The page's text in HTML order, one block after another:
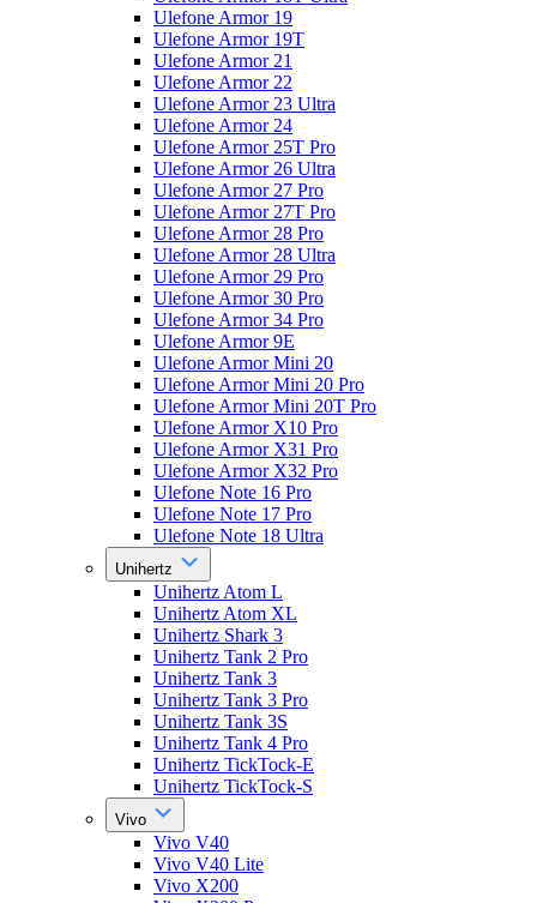
Ulefone Armor 19
Ulefone Armor 19T
Ulefone Armor 21
Ulefone Armor 22
Ulefone Armor 23 Ultra
Ulefone Armor 24
Ulefone Armor 25T Pro
Ulefone Armor 26 Ultra
Ulefone Armor 27 Pro
Ulefone Armor 27T Pro
Ulefone Armor 28 Pro
Ulefone Armor 28 Ultra
Ulefone Armor 29 Pro
Ulefone Armor 30 Pro
Ulefone Armor 34 Pro
Ulefone Armor 9E
Ulefone Armor Mini 20
Ulefone Armor Mini 20 Pro
Ulefone Armor Mini 20T Pro
Ulefone Armor X10 Pro
Ulefone Armor X31 Pro
Ulefone Armor X32 Pro
Ulefone Note 16 Pro
Ulefone Note 17 Pro
Ulefone Note 18 Ultra
Unihertz
Unihertz Atom L
Unihertz Atom XL
Unihertz Shark 3
Unihertz Tank 2 Pro
Unihertz Tank 3
Unihertz Tank 3 Pro
Unihertz Tank 3S
Unihertz Tank 4 Pro
Unihertz TickTock-E
Unihertz TickTock-S
Vivo
Vivo V40
Vivo V40 Lite
Vivo X200